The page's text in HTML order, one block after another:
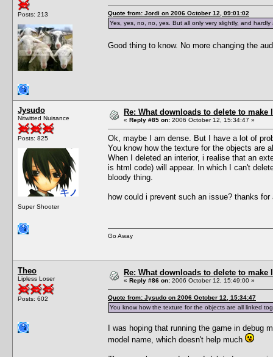
Posts: 213
Quote from: Jordi on 2006 October 12, 09:01:02
Yes, yes, no, no, yes. But all only very slightly, and
Good thing to know. No more changing the
Jysudo
Nitwitted Nuisance
Posts: 825
Super Shooter
Re: What downloads to delete to
« Reply #85 on: 2006 October 12, 15:34:47 »
Ok, maybe I am dense. But I have a lot of
You know how the texture for the objects are
When I deleted an interior, i realise that an
is html code) will appear. In which I can't
bloody thing.
how could i prevent such an issue? thanks
Go Away
Theo
Lipless Loser
Posts: 602
Re: What downloads to delete to
« Reply #86 on: 2006 October 12, 15:49:00 »
Quote from: Jysudo on 2006 October 12, 15:34:47
You know how the texture for the objects are all linked
I was hoping that running the game in
model name, which doesn't help much